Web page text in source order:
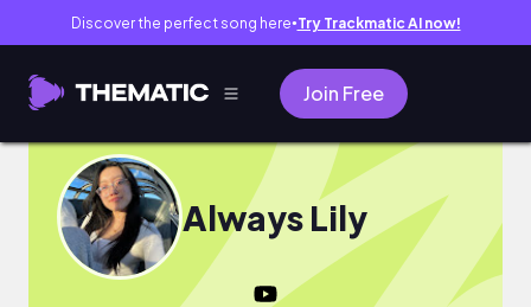
Discover the perfect song here● Try Trackmatic AI now!
Join Free
Always Lily